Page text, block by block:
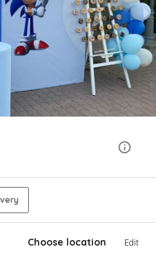
Choose location Edit